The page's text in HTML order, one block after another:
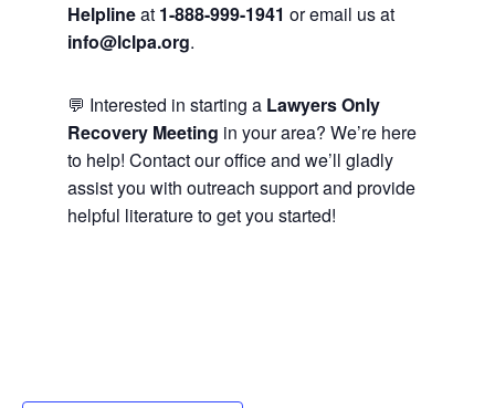
Helplineat 1-888-999-1941 or email us at
info@lclpa.org.
💬 Interested in starting a Lawyers Only
Recovery Meeting in your area? We’re here
to help! Contact our office and we’ll gladly
assist you with outreach support and provide
helpful literature to get you started!